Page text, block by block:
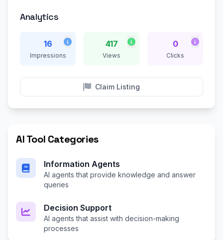
Analytics
16
Impressions
417
Views
0
Clicks
Claim Listing
AI Tool Categories
Information Agents
AI agents that provide knowledge and answer
queries
Decision Support
AI agents that assist with decision-making
processes